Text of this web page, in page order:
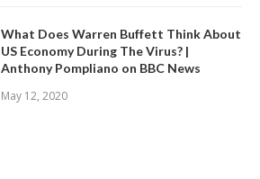
What Does Warren Buffett Think About
US Economy During The Virus? |
Anthony Pompliano on BBC News
May 12, 2020